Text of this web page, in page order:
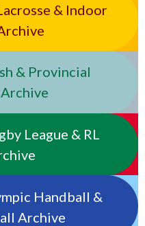
& Indoor
& Provincial
League & RL
Handball &
Archive